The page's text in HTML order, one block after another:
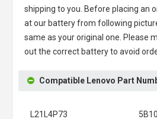
shipping to you. Before placing an
at our battery from following
same as your original one. Please
out the correct battery to avoid
Compatible Lenovo Part
L21L4P73